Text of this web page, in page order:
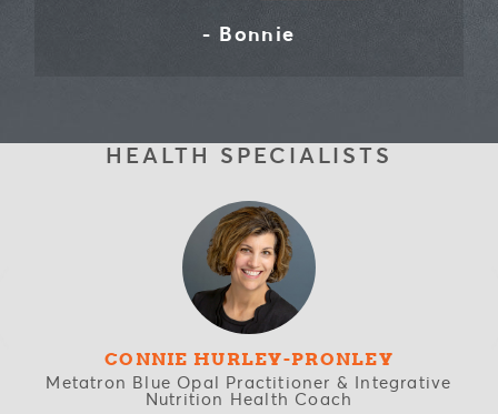
- Bonnie
HEALTH SPECIALISTS
CONNIE HURLEY-PRONLEY
Metatron Blue Opal Practitioner & Integrative
Nutrition Health Coach